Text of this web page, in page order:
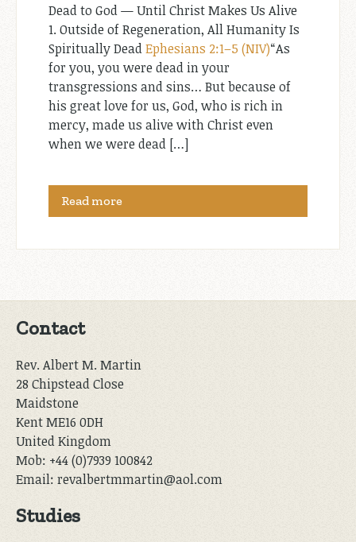
Dead to God — Until Christ Makes Us Alive
1. Outside of Regeneration, All Humanity Is
Spiritually DeadEphesians 2:1–5 (NIV)“As
for you, you were dead in your
transgressions and sins… But because of
his great love for us, God, who is rich in
mercy, made us alive with Christ even
when we were dead […]
Read more
Contact
Rev. Albert M. Martin
28 Chipstead Close
Maidstone
Kent ME16 0DH
United Kingdom
Mob: +44 (0)7939 100842
Email: revalbertmmartin@aol.com
Studies